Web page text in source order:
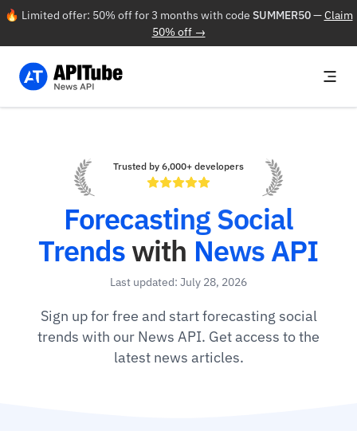
🔥 Limited offer: 50% off for 3 months with code SUMMER50—Claim
50% off →
Trusted by 6,000+ developers
Forecasting Social
Trendswith News API
Last updated: July 28, 2026
Sign up for free and start forecasting social
trends with our News API. Get access to the
latest news articles.